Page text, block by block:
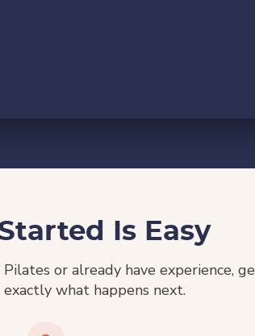
Is Easy
or already have experience,
what happens next.